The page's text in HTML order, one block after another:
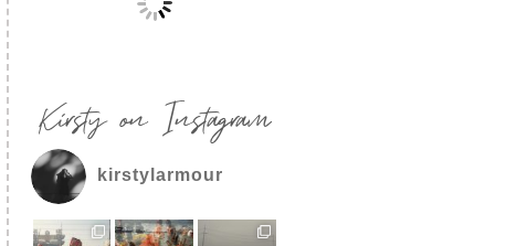
Kirsty on Instagram
kirstylarmour